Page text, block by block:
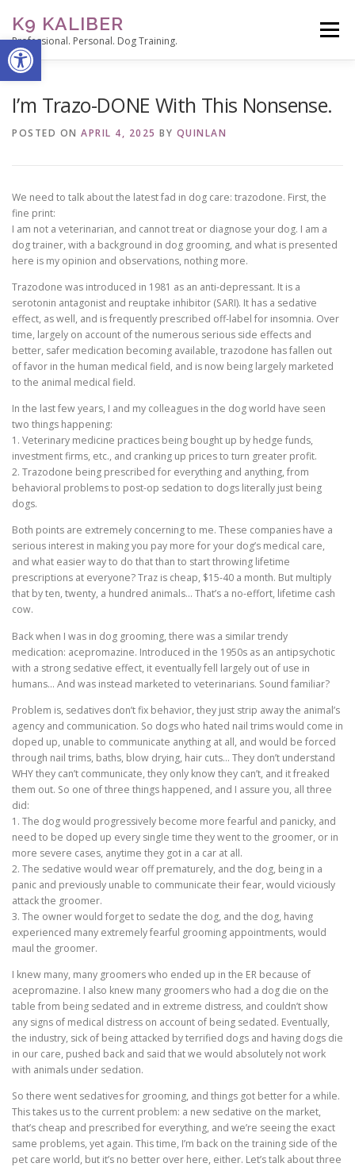
Open toolbar
content
K9 KALIBER
Professional. Personal. Dog Training.
Menu
I’m Trazo-DONE With This Nonsense.
POSTED ON APRIL 4, 2025 BY QUINLAN
We need to talk about the latest fad in dog care: trazodone. First, the
fine print:
I am not a veterinarian, and cannot treat or diagnose your dog. I am a
dog trainer, with a background in dog grooming, and what is presented
here is my opinion and observations, nothing more.
Trazodone was introduced in 1981 as an anti-depressant. It is a
serotonin antagonist and reuptake inhibitor (SARI). It has a sedative
effect, as well, and is frequently prescribed off-label for insomnia. Over
time, largely on account of the numerous serious side effects and
better, safer medication becoming available, trazodone has fallen out
of favor in the human medical field, and is now being largely marketed
to the animal medical field.
In the last few years, I and my colleagues in the dog world have seen
two things happening:
1. Veterinary medicine practices being bought up by hedge funds,
investment firms, etc., and cranking up prices to turn greater profit.
2. Trazodone being prescribed for everything and anything, from
behavioral problems to post-op sedation to dogs literally just being
dogs.
Both points are extremely concerning to me. These companies have a
serious interest in making you pay more for your dog’s medical care,
and what easier way to do that than to start throwing lifetime
prescriptions at everyone? Traz is cheap, $15-40 a month. But multiply
that by ten, twenty, a hundred animals… That’s a no-effort, lifetime cash
cow.
Back when I was in dog grooming, there was a similar trendy
medication: acepromazine. Introduced in the 1950s as an antipsychotic
with a strong sedative effect, it eventually fell largely out of use in
humans… And was instead marketed to veterinarians. Sound familiar?
Problem is, sedatives don’t fix behavior, they just strip away the animal’s
agency and communication. So dogs who hated nail trims would come in
doped up, unable to communicate anything at all, and would be forced
through nail trims, baths, blow drying, hair cuts… They don’t understand
WHY they can’t communicate, they only know they can’t, and it freaked
them out. So one of three things happened, and I assure you, all three
did:
1. The dog would progressively become more fearful and panicky, and
need to be doped up every single time they went to the groomer, or in
more severe cases, anytime they got in a car at all.
2. The sedative would wear off prematurely, and the dog, being in a
panic and previously unable to communicate their fear, would viciously
attack the groomer.
3. The owner would forget to sedate the dog, and the dog, having
experienced many extremely fearful grooming appointments, would
maul the groomer.
I knew many, many groomers who ended up in the ER because of
acepromazine. I also knew many groomers who had a dog die on the
table from being sedated and in extreme distress, and couldn’t show
any signs of medical distress on account of being sedated. Eventually,
the industry, sick of being attacked by terrified dogs and having dogs die
in our care, pushed back and said that we would absolutely not work
with animals under sedation.
So there went sedatives for grooming, and things got better for a while.
This takes us to the current problem: a new sedative on the market,
that’s cheap and prescribed for everything, and we’re seeing the exact
same problems, yet again. This time, I’m back on the training side of the
pet care world, but it’s no better over here, either. Let’s talk about three